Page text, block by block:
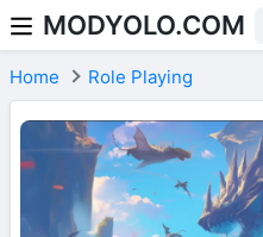
Skip to content
MODYOLO.COM
Home Role Playing